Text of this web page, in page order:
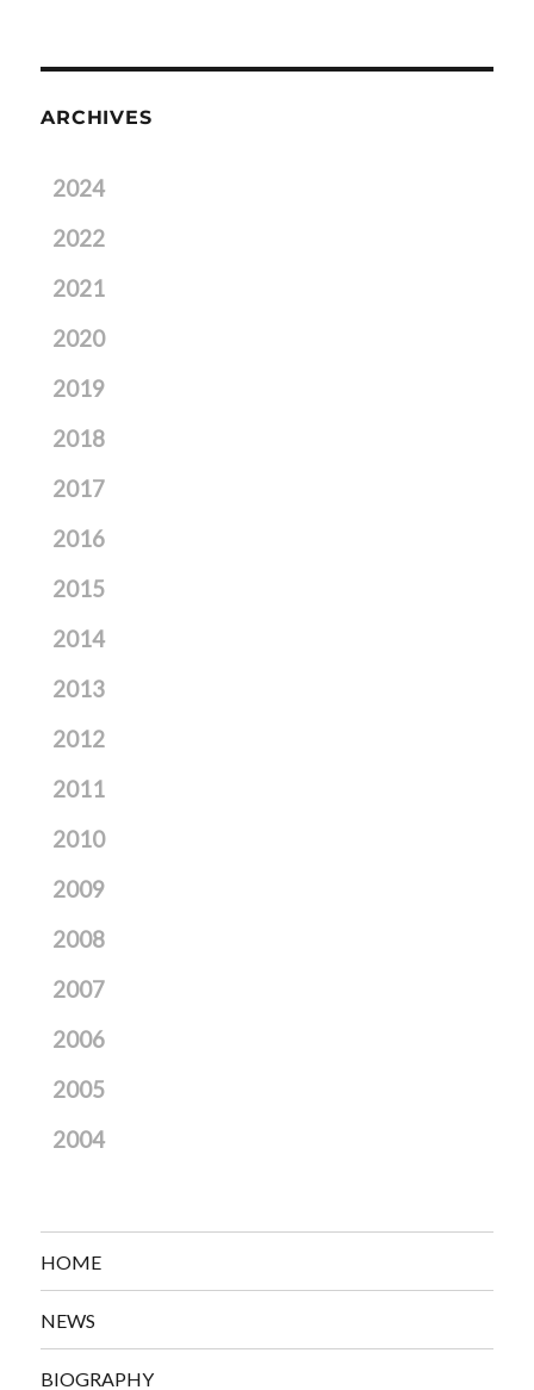
ARCHIVES
2024
2022
2021
2020
2019
2018
2017
2016
2015
2014
2013
2012
2011
2010
2009
2008
2007
2006
2005
2004
HOME
NEWS
BIOGRAPHY